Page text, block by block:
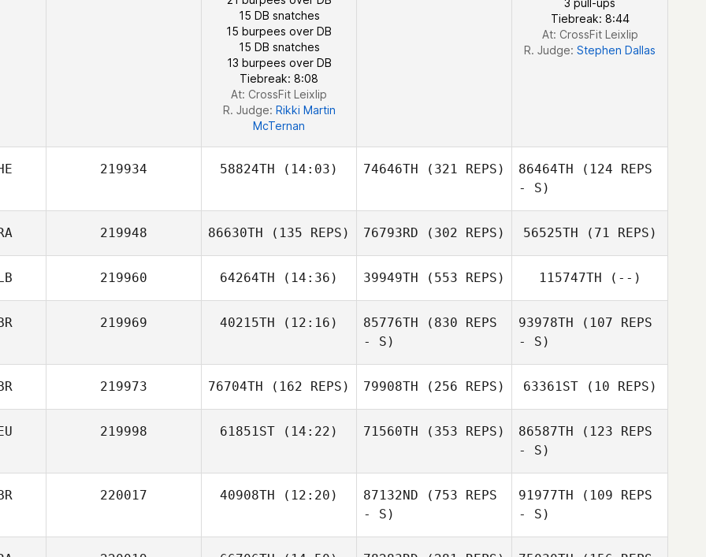
Pascal Lutz
15 DB snatches
15 burpees over DB
15 DB snatches
13 burpees over DB
Tiebreak: 8:08
At: CrossFit Leixlip
R. Judge: Rikki Martin
McTernan
3 pull-ups
Tiebreak: 8:44
At: CrossFit Leixlip
R. Judge: Stephen Dallas
219934 58824TH (14:03) 74646TH (321 REPS) 86464TH (124 REPS
- S)
219948 86630TH (135 REPS)
Marine
Corteggiani
76793RD (302 REPS) 56525TH (71 REPS)
Woody Ripoll
219960 64264TH (14:36)
Ying de Jong
39949TH (553 REPS) 115747TH (--)
219969 40215TH (12:16) 85776TH (830 REPS
- S)
Paul Ormston
93978TH (107 REPS
- S)
219973 76704TH (162 REPS) 79908TH (256 REPS) 63361ST(10 REPS)
219998 61851ST (14:22) 71560TH (353 REPS) 86587TH (123 REPS
- S)
220017 40908TH (12:20) 87132ND (753 REPS
- S)
91977TH (109 REPS
- S)